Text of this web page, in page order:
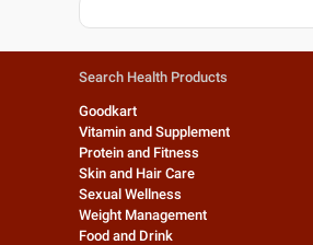
Search Health Products
Goodkart
Vitamin and Supplement
Protein and Fitness
Skin and Hair Care
Sexual Wellness
Weight Management
Food and Drink